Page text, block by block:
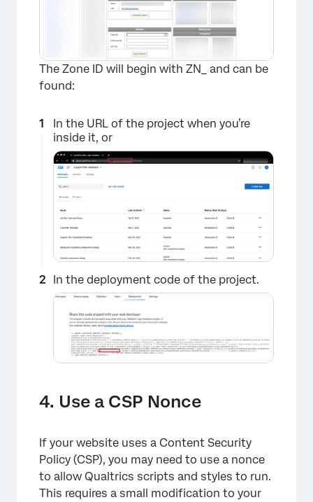
The Zone ID will begin with ZN_ and can be
found:
In the URL of the project when you’re
inside it, or
In the deployment code of the project.
4. Use a CSP Nonce
If your website uses a Content Security
Policy (CSP), you may need to use a nonce
to allow Qualtrics scripts and styles to run.
This requires a small modification to your